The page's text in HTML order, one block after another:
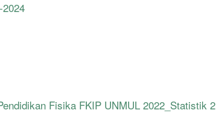
Fisika FKIP UNMUL 2022_Statistik 2